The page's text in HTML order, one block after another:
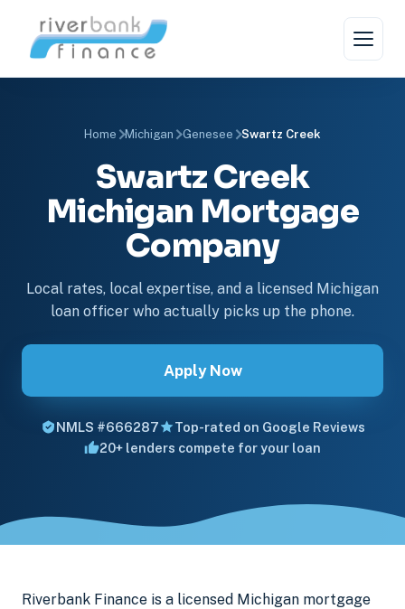
Home Michigan Genesee Swartz Creek
Swartz Creek
Michigan Mortgage
Company
Local rates, local expertise, and a licensed Michigan
loan officer who actually picks up the phone.
Apply Now
NMLS #666287
Top-rated on Google Reviews
20+ lenders compete for your loan
Riverbank Finance is a licensed Michigan mortgage